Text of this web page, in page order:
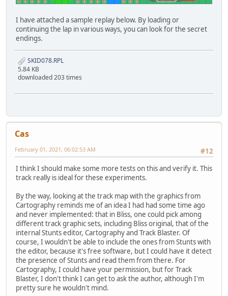
I have attached a sample replay below. By loading or
continuing the lap in various ways, you can look for the secret
endings.
SKID078.RPL
5.84 KB
downloaded 203 times
Cas
#12
February 01, 2021, 06:02:53 AM
I think I should make some more tests on this and verify it. This
track really is ideal for these experiments.
By the way, looking at the track map with the graphics from
Cartography reminds me of an idea I had had some time ago
and never implemented: that in Bliss, one could pick among
different track graphic sets, including Bliss original, that of the
internal Stunts editor, Cartography and Track Blaster. Of
course, I wouldn't be able to include the ones from Stunts with
the editor, because it's free software, but I could have it detect
the presence of Stunts and read them from there. For
Cartography, I could have your permission, but for Track
Blaster, I don't think I can get to ask the author, although I'm
pretty sure he wouldn't mind.